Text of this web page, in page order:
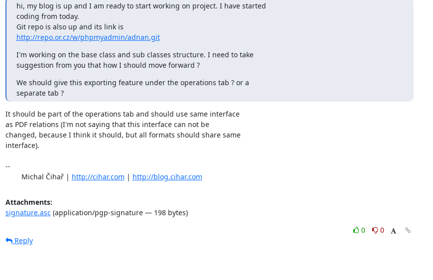
hi, my blog is up and I am ready to start working on project. I have started
coding from today.
http://repo.or.cz/w/phpmyadmin/adnan.git
I'm working on the base class and sub classes structure. I need to take
suggestion from you that how I should move forward ?
We should give this exporting feature under the operations tab ? or a
separate tab ?
It should be part of the operations tab and should use same interface
as PDF relations (I'm not saying that this interface can not be
changed, because I think it should, but all formats should share same
interface).
--
	Michal Čihař |
http://cihar.com | http://blog.cihar.com
Attachments:
signature.asc(application/pgp-signature — 198 bytes)
0
0
Reply